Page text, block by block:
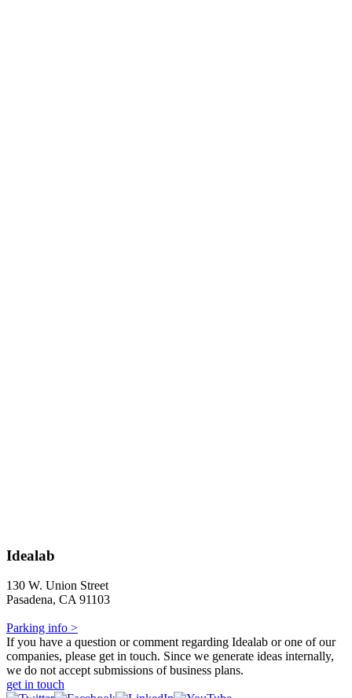
Idealab
130 W. Union Street
Pasadena, CA 91103
Parking info >
If you have a question or comment regarding Idealab or one of our
companies, please get in touch. Since we generate ideas internally,
we do not accept submissions of business plans.
get in touch